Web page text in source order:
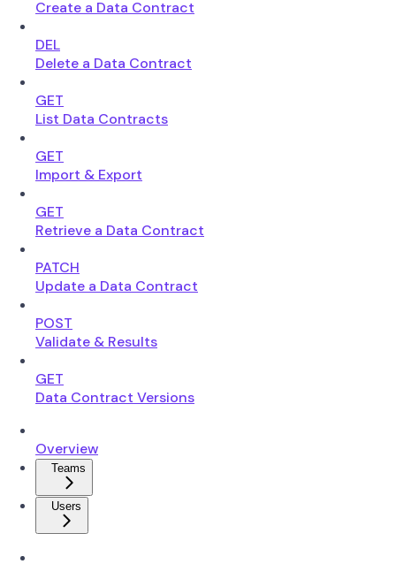
Create a Data Contract
DEL
Delete a Data Contract
GET
List Data Contracts
GET
Import & Export
GET
Retrieve a Data Contract
PATCH
Update a Data Contract
POST
Validate & Results
GET
Data Contract Versions
Overview
Teams
Users